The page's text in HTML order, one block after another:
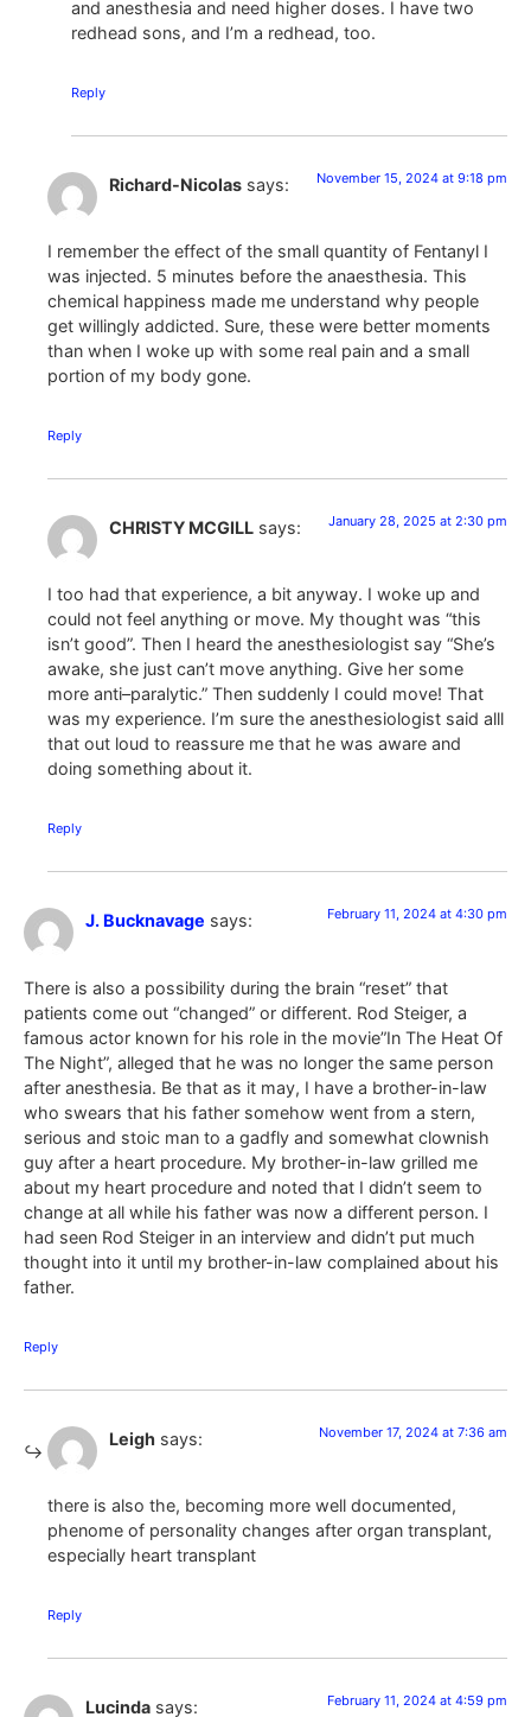
and anesthesia and need higher doses. I have two
redhead sons, and I’m a redhead, too.
Reply
Richard-Nicolas says: November 15, 2024 at 9:18 pm
I remember the effect of the small quantity of Fentanyl I
was injected. 5 minutes before the anaesthesia. This
chemical happiness made me understand why people
get willingly addicted. Sure, these were better moments
than when I woke up with some real pain and a small
portion of my body gone.
Reply
CHRISTY MCGILL says: January 28, 2025 at 2:30 pm
I too had that experience, a bit anyway. I woke up and
could not feel anything or move. My thought was “this
isn’t good”. Then I heard the anesthesiologist say “She’s
awake, she just can’t move anything. Give her some
more anti–paralytic.” Then suddenly I could move! That
was my experience. I’m sure the anesthesiologist said alll
that out loud to reassure me that he was aware and
doing something about it.
Reply
J. Bucknavage says: February 11, 2024 at 4:30 pm
There is also a possibility during the brain “reset” that
patients come out “changed” or different. Rod Steiger, a
famous actor known for his role in the movie”In The Heat Of
The Night”, alleged that he was no longer the same person
after anesthesia. Be that as it may, I have a brother-in-law
who swears that his father somehow went from a stern,
serious and stoic man to a gadfly and somewhat clownish
guy after a heart procedure. My brother-in-law grilled me
about my heart procedure and noted that I didn’t seem to
change at all while his father was now a different person. I
had seen Rod Steiger in an interview and didn’t put much
thought into it until my brother-in-law complained about his
father.
Reply
Leigh says: November 17, 2024 at 7:36 am
there is also the, becoming more well documented,
phenome of personality changes after organ transplant,
especially heart transplant
Reply
Lucinda says: February 11, 2024 at 4:59 pm